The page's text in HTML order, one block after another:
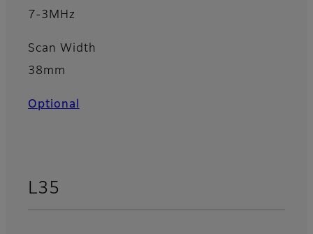
7-3MHz
Scan Width
38mm
Optional
L35